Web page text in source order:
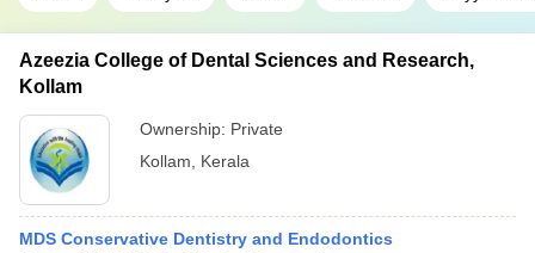
Azeezia College of Dental Sciences and Research,
Kollam
Ownership: Private
Kollam
Kerala
MDS Conservative Dentistry and Endodontics